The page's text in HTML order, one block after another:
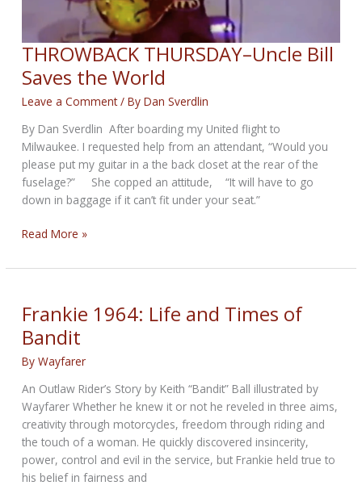
THROWBACK THURSDAY–Uncle Bill
Saves the World
Leave a Comment / ByDan Sverdlin
By Dan Sverdlin After boarding my United flight to
Milwaukee. I requested help from an attendant, “Would you
please put my guitar in a the back closet at the rear of the
fuselage?” She copped an attitude, “It will have to go
down in baggage if it can’t fit under your seat.”
THROWBACK
Uncle
Saves
the
World
Read More »
Frankie 1964: Life and Times of
Bandit
ByWayfarer
An Outlaw Rider’s Story by Keith “Bandit” Ball illustrated by
Wayfarer Whether he knew it or not he reveled in three aims,
creativity through motorcycles, freedom through riding and
the touch of a woman. He quickly discovered insincerity,
power, control and evil in the service, but Frankie held true to
his belief in fairness and